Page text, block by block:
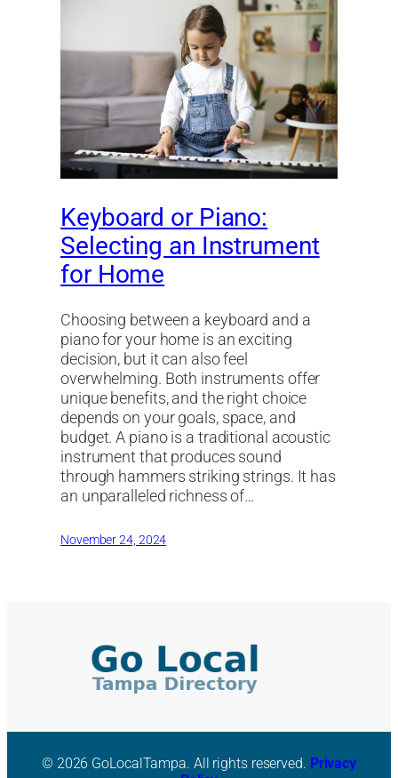
Keyboard or Piano:
Selecting an Instrument
for Home
Choosing between a keyboard and a
piano for your home is an exciting
decision, but it can also feel
overwhelming. Both instruments offer
unique benefits, and the right choice
depends on your goals, space, and
budget. A piano is a traditional acoustic
instrument that produces sound
through hammers striking strings. It has
an unparalleled richness of…
November 24, 2024
© 2026 GoLocalTampa. All rights reserved. Privacy